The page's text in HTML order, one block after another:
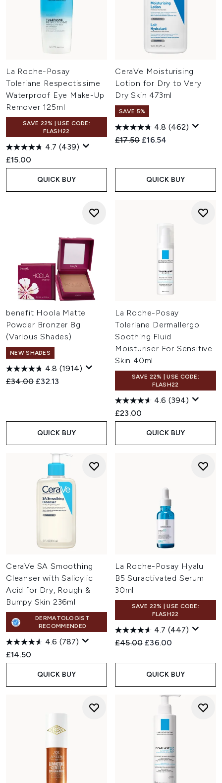
La Roche-Posay
Toleriane Respectissime
Waterproof Eye Make-Up
Remover 125ml
SAVE 22% | USE CODE:
FLASH22
4.7 (439)
£15.00
QUICK BUY
CeraVe Moisturising
Lotion for Dry to Very
Dry Skin 473ml
SAVE 5%
4.8 (462)
Recommended Retail Price:
£17.50 Current price:
£16.54
QUICK BUY
benefit Hoola Matte
Powder Bronzer 8g
(Various Shades)
NEW SHADES
4.8 (1914)
Recommended Retail Price:
£34.00 Current price:
£32.13
QUICK BUY
La Roche-Posay
Toleriane Dermallergo
Soothing Fluid
Moisturiser For Sensitive
Skin 40ml
SAVE 22% | USE CODE:
FLASH22
4.6 (394)
£23.00
QUICK BUY
CeraVe SA Smoothing
Cleanser with Salicylic
Acid for Dry, Rough &
Bumpy Skin 236ml
DERMATOLOGIST
RECOMMENDED
4.6 (787)
£14.50
QUICK BUY
La Roche-Posay Hyalu
B5 Suractivated Serum
30ml
SAVE 22% | USE CODE:
FLASH22
4.7 (447)
Recommended Retail Price:
£45.00 Current price:
£36.00
QUICK BUY